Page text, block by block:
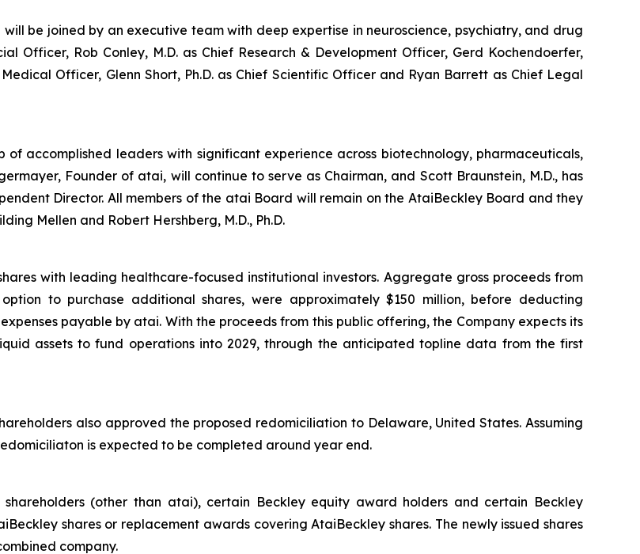
be joined by an executive team with deep expertise in neuroscience, psychiatry, and drug
Officer, Rob Conley, M.D. as Chief Research & Development Officer, Gerd Kochendoerfer,
Officer, Glenn Short, Ph.D. as Chief Scientific Officer and Ryan Barrett as Chief Legal
of accomplished leaders with significant experience across biotechnology, pharmaceuticals,
Founder of atai, will continue to serve as Chairman, and Scott Braunstein, M.D., has
Director. All members of the atai Board will remain on the AtaiBeckley Board and they
Mellen and Robert Hershberg, M.D., Ph.D.
with leading healthcare-focused institutional investors. Aggregate gross proceeds from
to purchase additional shares, were approximately $150 million, before deducting
payable by atai. With the proceeds from this public offering, the Company expects its
assets to fund operations into 2029, through the anticipated topline data from the first
also approved the proposed redomiciliation to Delaware, United States. Assuming
is expected to be completed around year end.
shareholders (other than atai), certain Beckley equity award holders and certain Beckley
shares or replacement awards covering AtaiBeckley shares. The newly issued shares
company.